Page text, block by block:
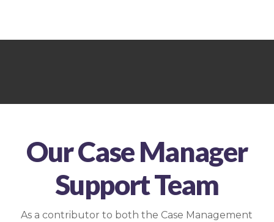
Our Case Manager
Support Team
As a contributor to both the Case Management